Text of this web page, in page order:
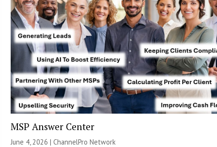
MSP Answer Center
June 4, 2026 |ChannelPro Network